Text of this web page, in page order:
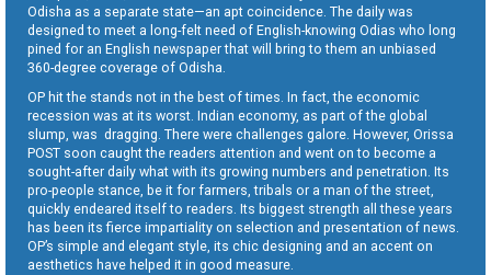
Odisha as a separate state—an apt coincidence. The daily was
designed to meet a long-felt need of English-knowing Odias who long
pined for an English newspaper that will bring to them an unbiased
360-degree coverage of Odisha.
OP hit the stands not in the best of times. In fact, the economic
recession was at its worst. Indian economy, as part of the global
slump, was dragging. There were challenges galore. However, Orissa
POST soon caught the readers attention and went on to become a
sought-after daily what with its growing numbers and penetration. Its
pro-people stance, be it for farmers, tribals or a man of the street,
quickly endeared itself to readers. Its biggest strength all these years
has been its fierce impartiality on selection and presentation of news.
OP’s simple and elegant style, its chic designing and an accent on
aesthetics have helped it in good measure.